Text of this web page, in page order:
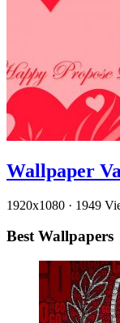
Wallpaper
1920x1080 · 1949
Best Wallpapers